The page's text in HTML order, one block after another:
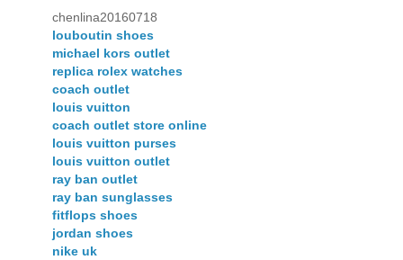
chenlina20160718
louboutin shoes
michael kors outlet
replica rolex watches
coach outlet
louis vuitton
coach outlet store online
louis vuitton purses
louis vuitton outlet
ray ban outlet
ray ban sunglasses
fitflops shoes
jordan shoes
nike uk